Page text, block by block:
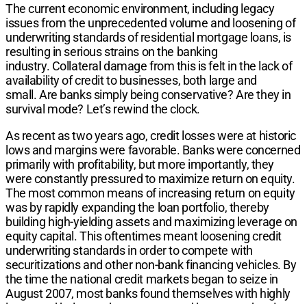
The current economic environment, including legacy
issues from the unprecedented volume and loosening of
underwriting standards of residential mortgage loans, is
resulting in serious strains on the banking
industry. Collateral damage from this is felt in the lack of
availability of credit to businesses, both large and
small. Are banks simply being conservative? Are they in
survival mode? Let’s rewind the clock.
As recent as two years ago, credit losses were at historic
lows and margins were favorable. Banks were concerned
primarily with profitability, but more importantly, they
were constantly pressured to maximize return on equity.
The most common means of increasing return on equity
was by rapidly expanding the loan portfolio, thereby
building high-yielding assets and maximizing leverage on
equity capital. This oftentimes meant loosening credit
underwriting standards in order to compete with
securitizations and other non-bank financing vehicles. By
the time the national credit markets began to seize in
August 2007, most banks found themselves with highly